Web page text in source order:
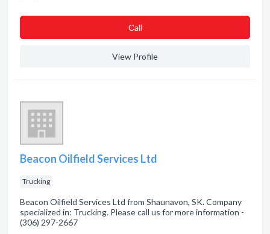
Сall
View Profile
Beacon Oilfield Services Ltd
Trucking
Beacon Oilfield Services Ltd from Shaunavon, SK. Company
specialized in: Trucking. Please call us for more information -
(306) 297-2667